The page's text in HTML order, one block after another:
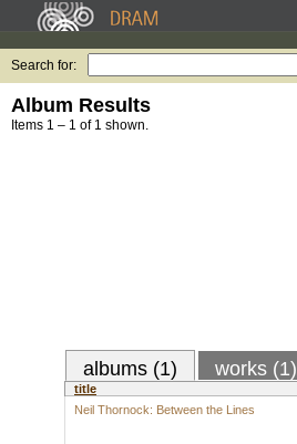
Search for:
Album Results
Items 1 – 1 of 1 shown.
albums (1) works (1)
title
Neil Thornock: Between the Lines